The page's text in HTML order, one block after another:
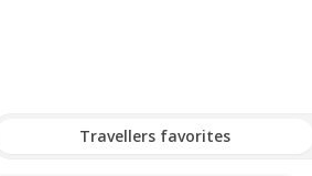
Travellers favorites